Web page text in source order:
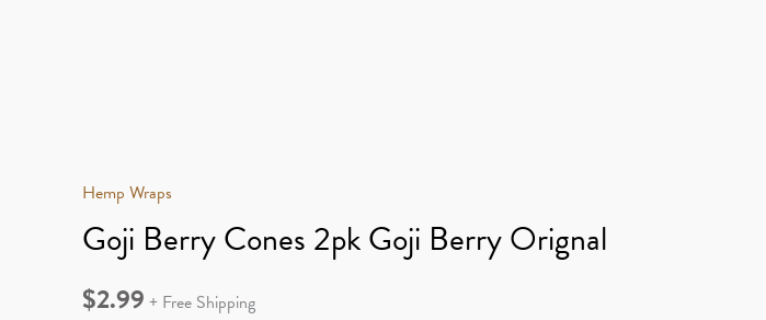
Hemp Wraps
Goji Berry Cones 2pk Goji Berry Orignal
$2.99 + Free Shipping